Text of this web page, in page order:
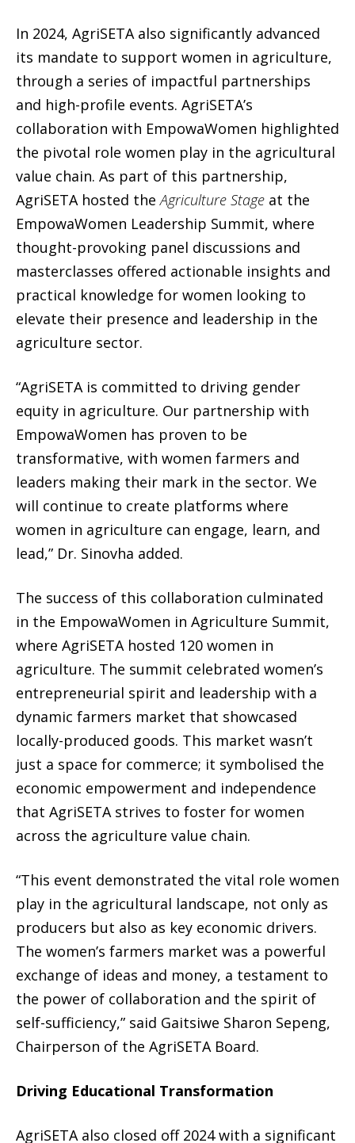
In 2024, AgriSETA also significantly advanced
its mandate to support women in agriculture,
through a series of impactful partnerships
and high-profile events. AgriSETA’s
collaboration with EmpowaWomen highlighted
the pivotal role women play in the agricultural
value chain. As part of this partnership,
AgriSETA hosted theAgriculture Stage at the
EmpowaWomen Leadership Summit, where
thought-provoking panel discussions and
masterclasses offered actionable insights and
practical knowledge for women looking to
elevate their presence and leadership in the
agriculture sector.
“AgriSETA is committed to driving gender
equity in agriculture. Our partnership with
EmpowaWomen has proven to be
transformative, with women farmers and
leaders making their mark in the sector. We
will continue to create platforms where
women in agriculture can engage, learn, and
lead,” Dr. Sinovha added.
The success of this collaboration culminated
in the EmpowaWomen in Agriculture Summit,
where AgriSETA hosted 120 women in
agriculture. The summit celebrated women’s
entrepreneurial spirit and leadership with a
dynamic farmers market that showcased
locally-produced goods. This market wasn’t
just a space for commerce; it symbolised the
economic empowerment and independence
that AgriSETA strives to foster for women
across the agriculture value chain.
“This event demonstrated the vital role women
play in the agricultural landscape, not only as
producers but also as key economic drivers.
The women’s farmers market was a powerful
exchange of ideas and money, a testament to
the power of collaboration and the spirit of
self-sufficiency,” said Gaitsiwe Sharon Sepeng,
Chairperson of the AgriSETA Board.
Driving Educational Transformation
AgriSETA also closed off 2024 with a significant